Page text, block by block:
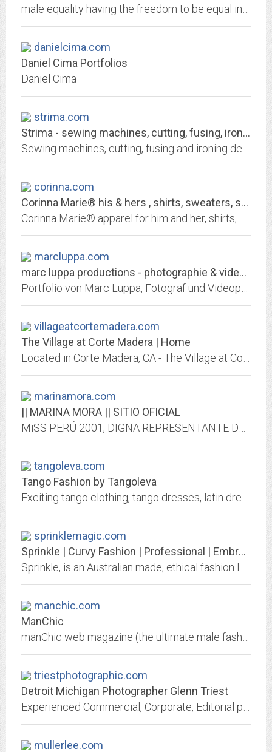
danielcima.com
Daniel Cima Portfolios
Daniel Cima
strima.com
Strima - sewing machines, cutting, fusing, ironning devices
corinna.com
Corinna Marie® his & hers , shirts, sweaters, sportswear, outerwear, bags and...
marcluppa.com
marc luppa productions - photographie & videoproduktionen stuttgart
villageatcortemadera.com
The Village at Corte Madera | Home
marinamora.com
|| MARINA MORA || SITIO OFICIAL
tangoleva.com
Tango Fashion by Tangoleva
sprinklemagic.com
Sprinkle | Curvy Fashion | Professional | Embrace Your Curves
manchic.com
ManChic
triestphotographic.com
Detroit Michigan Photographer Glenn Triest
mullerlee.com